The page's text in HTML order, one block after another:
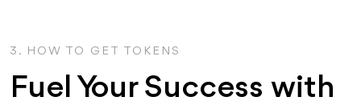
3. HOW TO GET TOKENS
Fuel Your Success with